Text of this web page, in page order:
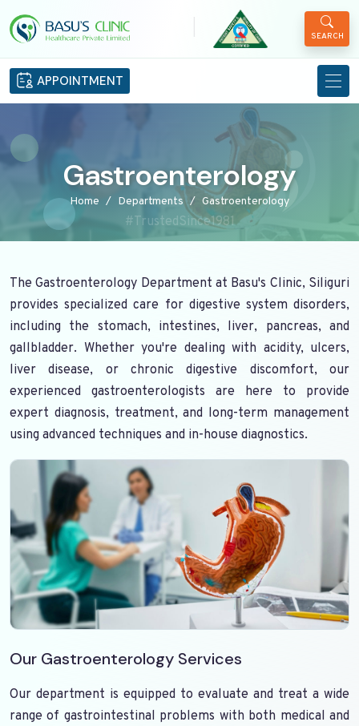
SEARCH
APPOINTMENT
Gastroenterology
Home Departments Gastroenterology
#TrustedSince1981
The Gastroenterology Department at Basu's Clinic, Siliguri
provides specialized care for digestive system disorders,
including the stomach, intestines, liver, pancreas, and
gallbladder. Whether you're dealing with acidity, ulcers,
liver disease, or chronic digestive discomfort, our
experienced gastroenterologists are here to provide
expert diagnosis, treatment, and long-term management
using advanced techniques and in-house diagnostics.
Our Gastroenterology Services
Our department is equipped to evaluate and treat a wide
range of gastrointestinal problems with both medical and